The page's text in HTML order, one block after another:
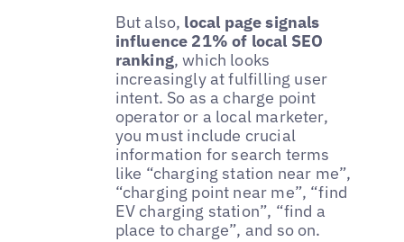
But also, local page signals
influence 21% of local SEO
ranking, which looks
increasingly at fulfilling user
intent. So as a charge point
operator or a local marketer,
you must include crucial
information for search terms
like “charging station near me”,
“charging point near me”, “find
EV charging station”, “find a
place to charge”, and so on.